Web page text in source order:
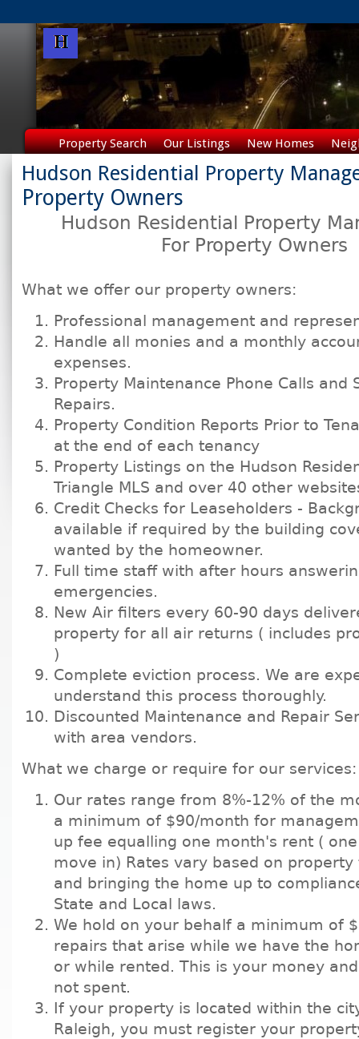
Property Search Our Listings New Homes
Hudson Residential Property
Property Owners
Hudson Residential Property
For Property Owners
What we offer our property owners:
Professional management and
Handle all monies and a monthly
expenses.
Property Maintenance Phone Calls and
Repairs.
Property Condition Reports Prior to
at the end of each tenancy
Property Listings on the Hudson
Triangle MLS and over 40 other
Credit Checks for Leaseholders -
available if required by the building
wanted by the homeowner.
Full time staff with after hours
emergencies.
New Air filters every 60-90 days
property for all air returns ( includes
)
Complete eviction process. We are
understand this process thoroughly.
Discounted Maintenance and Repair
with area vendors.
What we charge or require for our services:
Our rates range from 8%-12% of the
a minimum of $90/month for
up fee equalling one month's rent (
move in) Rates vary based on
and bringing the home up to
State and Local laws.
We hold on your behalf a minimum of
repairs that arise while we have the
or while rented. This is your money
not spent.
If your property is located within the
Raleigh, you must register your